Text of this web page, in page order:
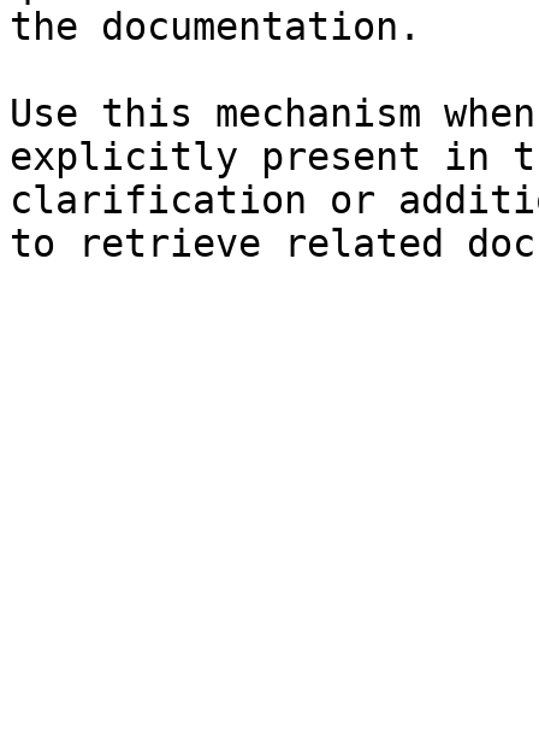
the documentation.
Use this mechanism
explicitly present in
clarification or